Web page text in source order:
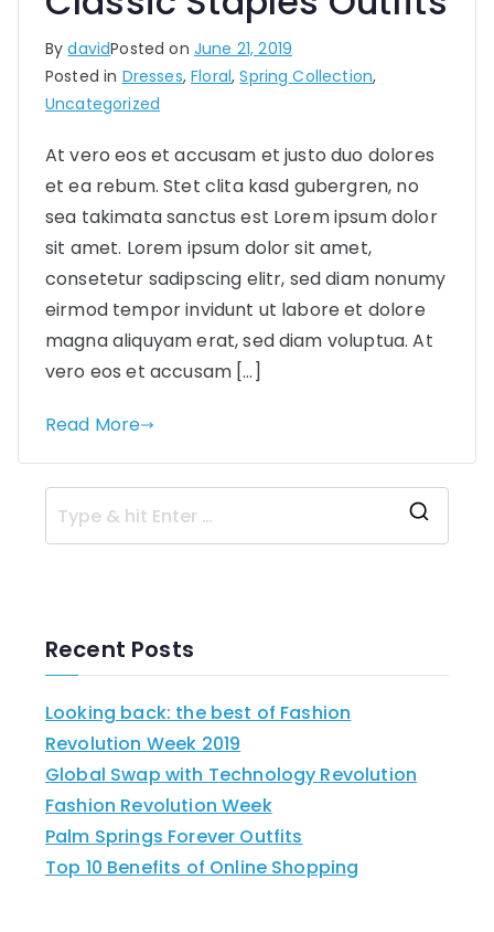
BydavidPosted on June 21, 2019
Posted in Dresses,Floral,Spring Collection,
Uncategorized
At vero eos et accusam et justo duo dolores
et ea rebum. Stet clita kasd gubergren, no
sea takimata sanctus est Lorem ipsum dolor
sit amet. Lorem ipsum dolor sit amet,
consetetur sadipscing elitr, sed diam nonumy
eirmod tempor invidunt ut labore et dolore
magna aliquyam erat, sed diam voluptua. At
vero eos et accusam […]
Read More
Recent Posts
Looking back: the best of Fashion
Revolution Week 2019
Global Swap with Technology Revolution
Fashion Revolution Week
Palm Springs Forever Outfits
Top 10 Benefits of Online Shopping